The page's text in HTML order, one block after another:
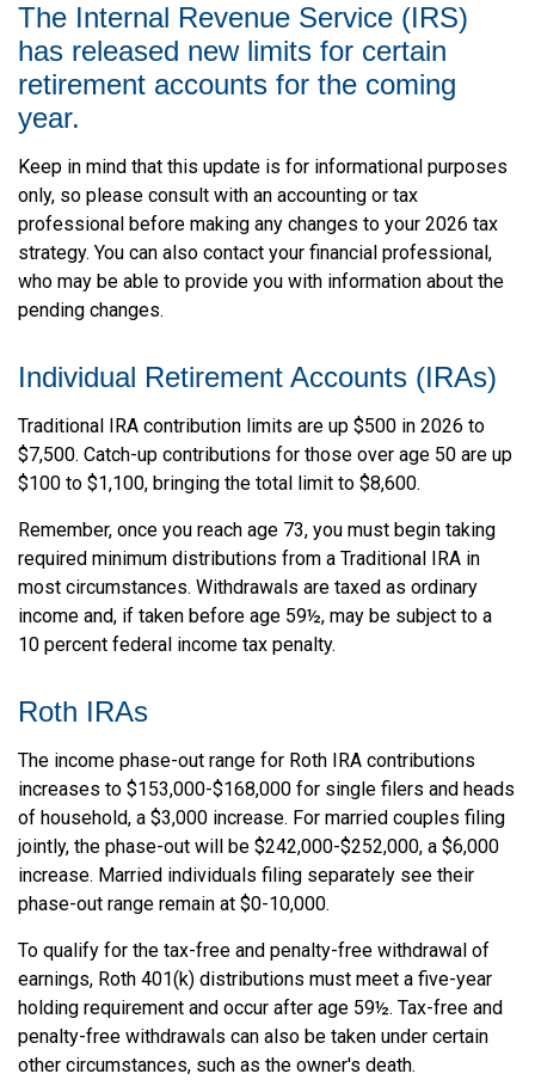
The Internal Revenue Service (IRS)
has released new limits for certain
retirement accounts for the coming
year.
Keep in mind that this update is for informational purposes
only, so please consult with an accounting or tax
professional before making any changes to your 2026 tax
strategy. You can also contact your financial professional,
who may be able to provide you with information about the
pending changes.
Individual Retirement Accounts (IRAs)
Traditional IRA contribution limits are up $500 in 2026 to
$7,500. Catch-up contributions for those over age 50 are up
$100 to $1,100, bringing the total limit to $8,600.
Remember, once you reach age 73, you must begin taking
required minimum distributions from a Traditional IRA in
most circumstances. Withdrawals are taxed as ordinary
income and, if taken before age 59½, may be subject to a
10 percent federal income tax penalty.
Roth IRAs
The income phase-out range for Roth IRA contributions
increases to $153,000-$168,000 for single filers and heads
of household, a $3,000 increase. For married couples filing
jointly, the phase-out will be $242,000-$252,000, a $6,000
increase. Married individuals filing separately see their
phase-out range remain at $0-10,000.
To qualify for the tax-free and penalty-free withdrawal of
earnings, Roth 401(k) distributions must meet a five-year
holding requirement and occur after age 59½. Tax-free and
penalty-free withdrawals can also be taken under certain
other circumstances, such as the owner's death.